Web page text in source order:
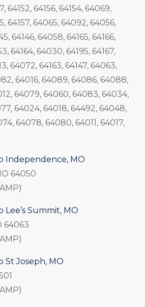
64152, 64156, 64154, 64069,
64157, 64065, 64092, 64056,
64146, 64058, 64165, 64166,
64164, 64030, 64195, 64167,
64072, 64163, 64147, 64063,
64016, 64089, 64086, 64088,
64079, 64060, 64083, 64034,
64024, 64018, 64492, 64048,
64078, 64080, 64011, 64017,
Independence, MO
64050
Summit, MO
64063
St Joseph, MO